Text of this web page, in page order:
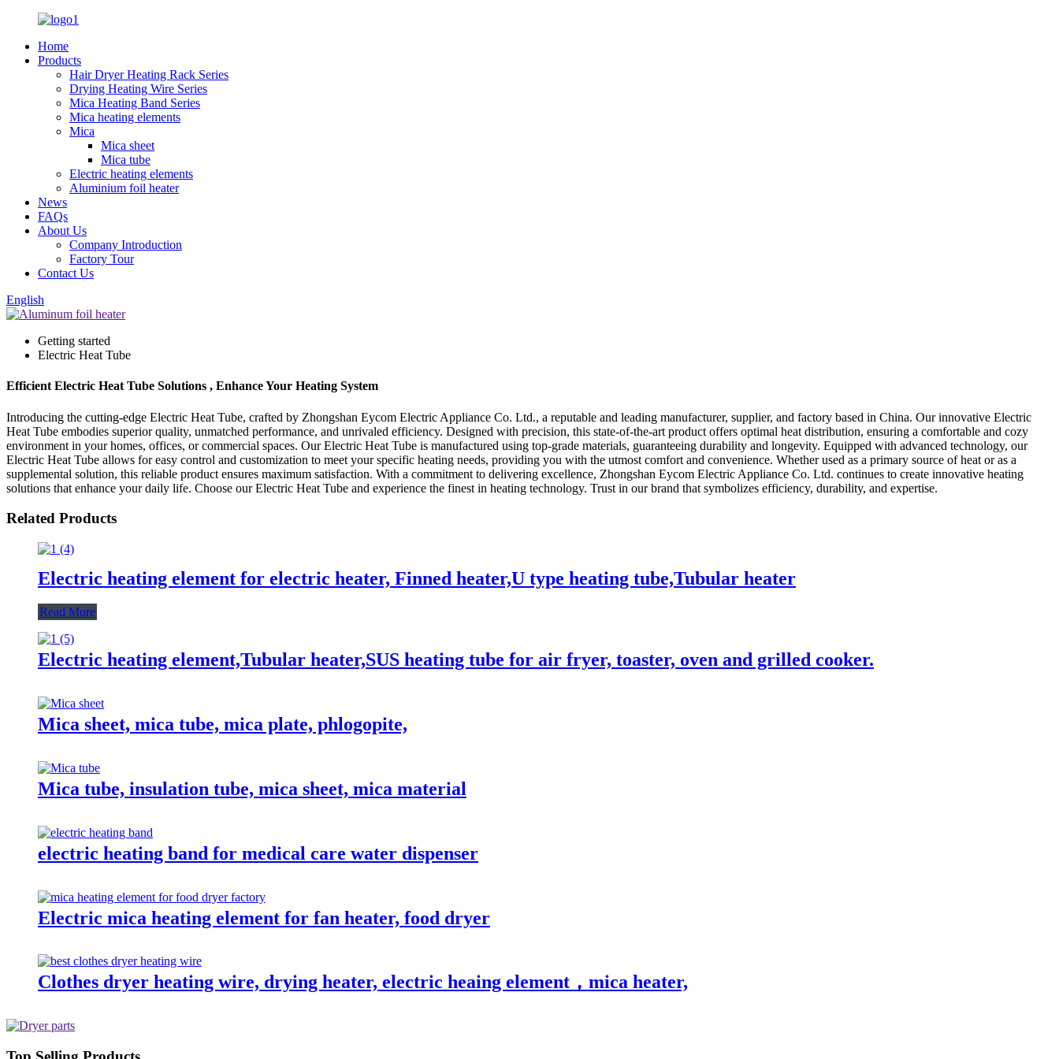
Home
Products
Hair Dryer Heating Rack Series
Drying Heating Wire Series
Mica Heating Band Series
Mica heating elements
Mica
Mica sheet
Mica tube
Electric heating elements
Aluminium foil heater
News
FAQs
About Us
Company Introduction
Factory Tour
Contact Us
English
Getting started
Electric Heat Tube
Efficient Electric Heat Tube Solutions , Enhance Your Heating System
Introducing the cutting-edge Electric Heat Tube, crafted by Zhongshan Eycom Electric Appliance Co. Ltd., a reputable and leading manufacturer, supplier, and factory based in China. Our innovative Electric
Heat Tube embodies superior quality, unmatched performance, and unrivaled efficiency. Designed with precision, this state-of-the-art product offers optimal heat distribution, ensuring a comfortable and cozy
environment in your homes, offices, or commercial spaces. Our Electric Heat Tube is manufactured using top-grade materials, guaranteeing durability and longevity. Equipped with advanced technology, our
Electric Heat Tube allows for easy control and customization to meet your specific heating needs, providing you with the utmost comfort and convenience. Whether used as a primary source of heat or as a
supplemental solution, this reliable product ensures maximum satisfaction. With a commitment to delivering excellence, Zhongshan Eycom Electric Appliance Co. Ltd. continues to create innovative heating
solutions that enhance your daily life. Choose our Electric Heat Tube and experience the finest in heating technology. Trust in our brand that symbolizes efficiency, durability, and expertise.
Related Products
Electric heating element for electric heater, Finned heater,U type heating tube,Tubular heater
Read More
Electric heating element,Tubular heater,SUS heating tube for air fryer, toaster, oven and grilled cooker.
Mica sheet, mica tube, mica plate, phlogopite,
Mica tube, insulation tube, mica sheet, mica material
electric heating band for medical care water dispenser
Electric mica heating element for fan heater, food dryer
Clothes dryer heating wire, drying heater, electric heaing element，mica heater,